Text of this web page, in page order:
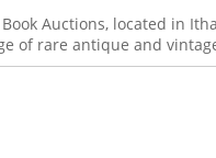
Auctions, located in
of rare antique and